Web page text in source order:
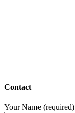
Contact
Your Name (required)